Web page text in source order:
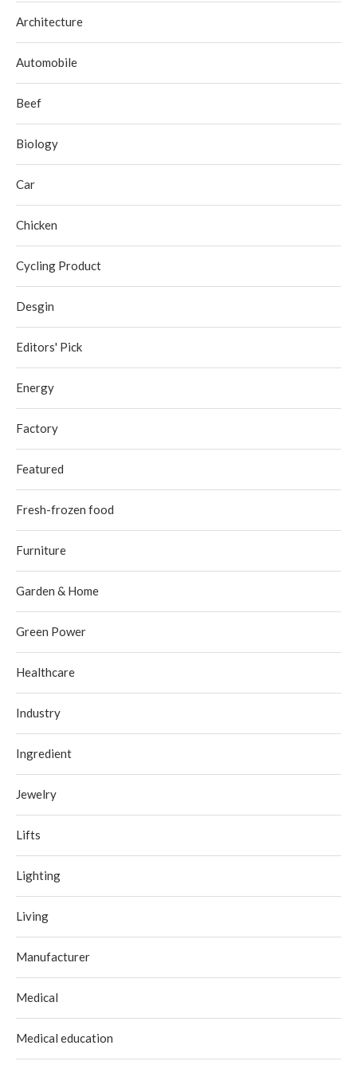
Architecture
Automobile
Beef
Biology
Car
Chicken
Cycling Product
Desgin
Editors' Pick
Energy
Factory
Featured
Fresh-frozen food
Furniture
Garden & Home
Green Power
Healthcare
Industry
Ingredient
Jewelry
Lifts
Lighting
Living
Manufacturer
Medical
Medical education